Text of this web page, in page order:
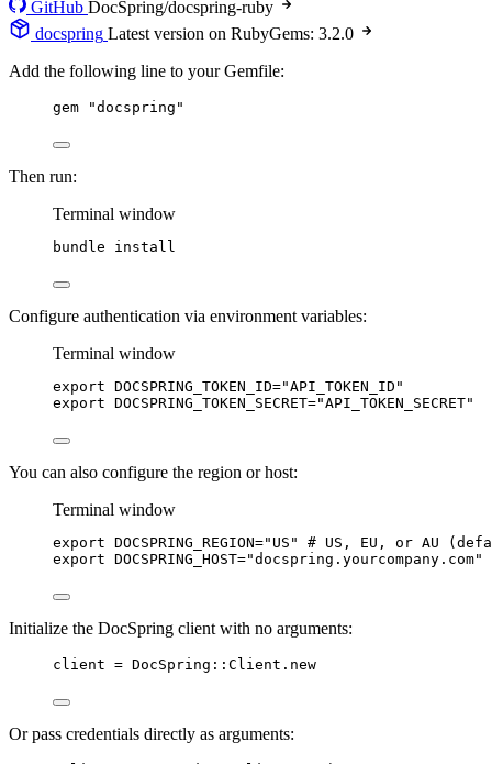
GitHub DocSpring/docspring-ruby
docspring Latest version on RubyGems: 3.2.0
Add the following line to your Gemfile:
gem "docspring "
Then run:
Terminal window
bundle install
Configure authentication via environment variables:
Terminal window
export DOCSPRING_TOKEN_ID="API_TOKEN_ID "
export DOCSPRING_TOKEN_SECRET="API_TOKEN_SECRET"
You can also configure the region or host:
Terminal window
export DOCSPRING_REGION=" US "
# US, EU, or AU
export DOCSPRING_HOST="docspring.yourcompany.com"
Initialize the DocSpring client with no arguments:
client = DocSpring :: Client . new
Or pass credentials directly as arguments: